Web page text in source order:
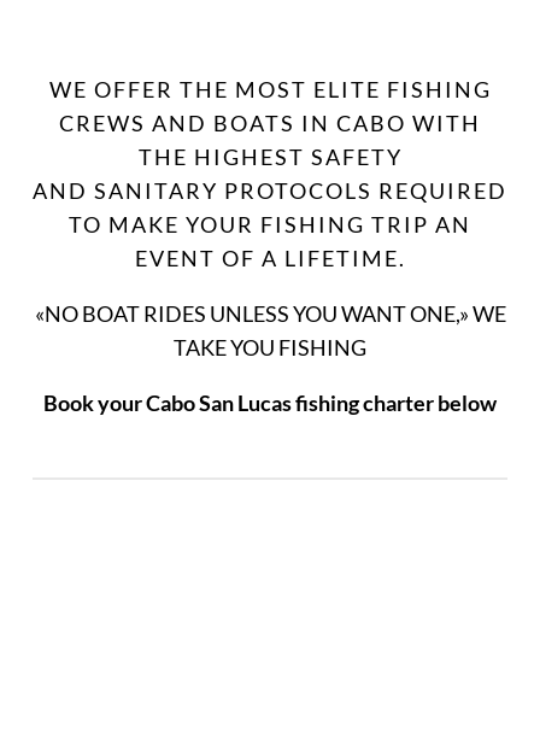
WE OFFER THE MOST ELITE FISHING
CREWS AND BOATS IN CABO WITH
THE HIGHEST SAFETY
AND SANITARY PROTOCOLS REQUIRED
TO MAKE YOUR FISHING TRIP AN
EVENT OF A LIFETIME.
«NO BOAT RIDES UNLESS YOU WANT ONE,» WE
TAKE YOU FISHING
Book your Cabo San Lucas fishing charter below